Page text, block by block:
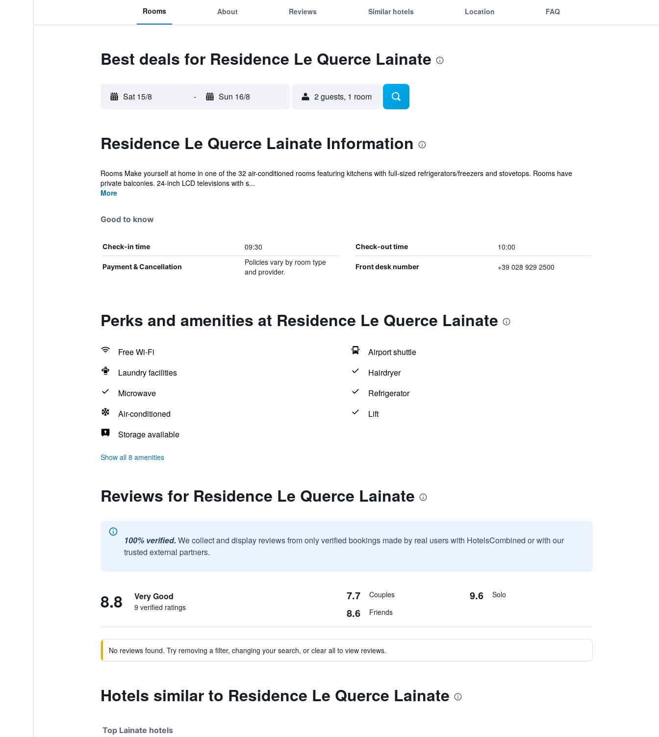
Rooms About Reviews Similar hotels Location FAQ
Best deals for Residence Le Querce Lainate
Sat 15/8 - Sun 16/8 2 guests, 1 room
Residence Le Querce Lainate Information
Rooms Make yourself at home in one of the 32 air-conditioned rooms featuring kitchens with full-sized refrigerators/freezers and stovetops. Rooms have
private balconies. 24-inch LCD televisions with s...
More
Good to know
Check-in time 09:30 Check-out time 10:00
Payment & Cancellation
Policies vary by room type
and provider.
Front desk number +39 028 929 2500
Perks and amenities at Residence Le Querce Lainate
Free Wi-Fi
Airport shuttle
Laundry facilities
Hairdryer
Microwave
Refrigerator
Air-conditioned
Lift
Storage available
Show all 8 amenities
Reviews for Residence Le Querce Lainate
100% verified. We collect and display reviews from only verified bookings made by real users with HotelsCombined or with our
trusted external partners.
8.8 Very Good
9 verified ratings
7.7 Couples 9.6 Solo
8.6 Friends
No reviews found. Try removing a filter, changing your search, or clear all to view reviews.
Hotels similar to Residence Le Querce Lainate
Top Lainate hotels